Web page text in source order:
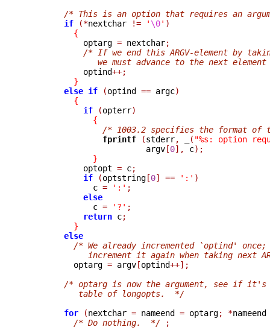
/* This is an option that requires an
if
(*nextchar != ' \0' )
{
            optarg
= nextchar;
/* If we end this ARGV-element by
we must advance to the next element
optind++;
}
else if (optind == argc)
{
if
(opterr)
{
/* 1003.2 specifies the format of
fprintf
(stderr, ( "%s: option
                         argv
[0], c);
}
            optopt
= c;
if
(optstring[0] == ':' )
              c
= ':' ;
else
              c
= '?' ;
return c;
}
else
/* We already incremented `optind' once;
increment it again when taking next
optarg = argv[optind++];
/* optarg is now the argument, see if
           table of longopts.  */
for
(nextchar = nameend = optarg; *
/* Do nothing.  */
;